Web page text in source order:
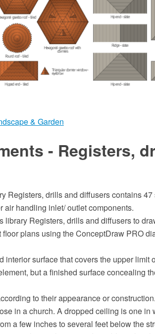
& Garden
- Registers,
Registers, drills and diffusers contains
air handling inlet/ outlet components.
library Registers, drills and diffusers to
plans using the ConceptDraw PRO
interior surface that covers the upper limit
but a finished surface concealing
to their appearance or
in a church. A dropped ceiling is one in
a few inches to several feet below the